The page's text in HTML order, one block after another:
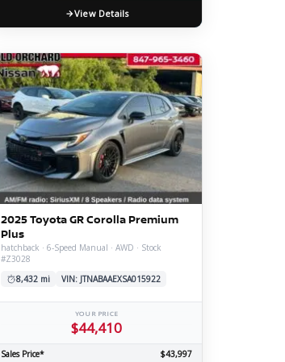
View Details
2025 Toyota GR Corolla Premium
Plus
hatchback · 6-Speed Manual · AWD · Stock
#Z3028
8,432 mi
VIN: JTNABAAEXSA015922
YOUR PRICE
$44,410
Sales Price*
$43,997